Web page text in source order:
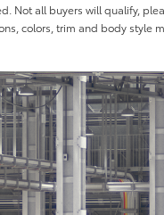
Not all buyers will qualify,
colors, trim and body style